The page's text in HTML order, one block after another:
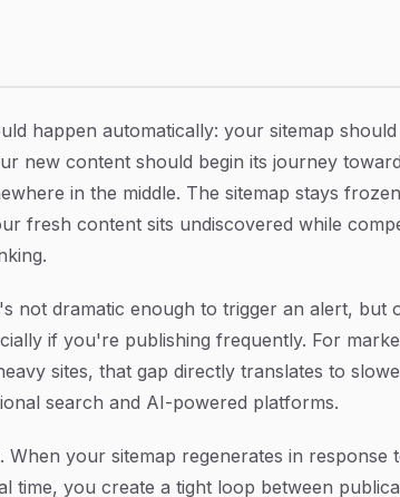
happen automatically: your sitemap
new content should begin its journey
in the middle. The sitemap stays
fresh content sits undiscovered while
not dramatic enough to trigger an alert, but
if you're publishing frequently. For
sites, that gap directly translates to
search and AI-powered platforms.
When your sitemap regenerates in response
time, you create a tight loop between